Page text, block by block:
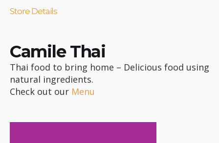
Store Details
Camile Thai
Thai food to bring home – Delicious food using
natural ingredients.
Check out our Menu